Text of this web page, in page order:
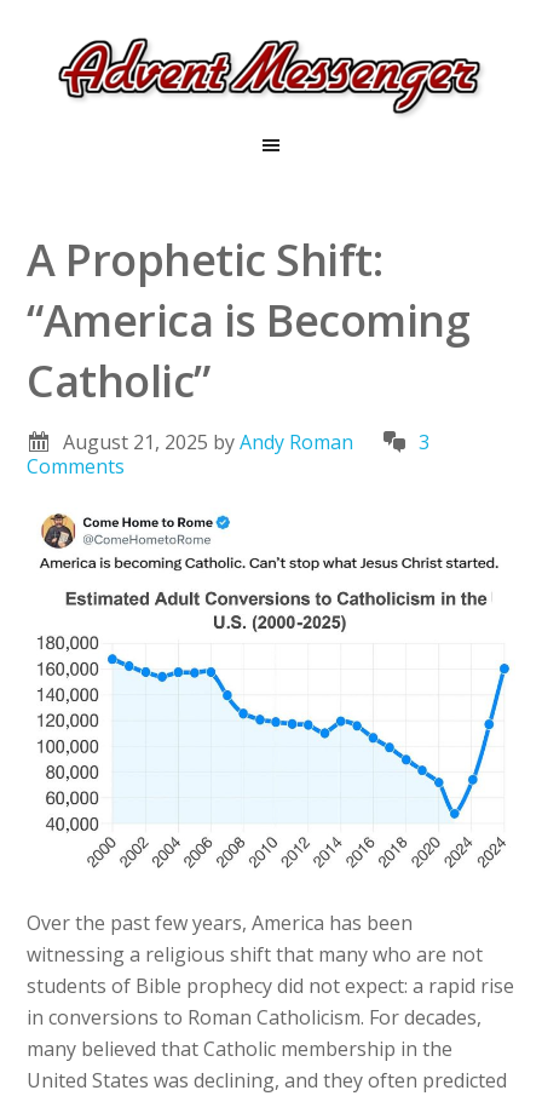
A Prophetic Shift:
“America is Becoming
Catholic”
August 21, 2025 byAndy Roman
3
Comments
Over the past few years, America has been
witnessing a religious shift that many who are not
students of Bible prophecy did not expect: a rapid rise
in conversions to Roman Catholicism. For decades,
many believed that Catholic membership in the
United States was declining, and they often predicted